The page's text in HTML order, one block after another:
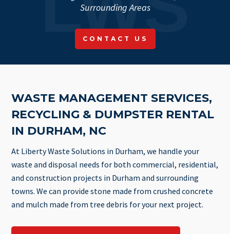
Surrounding Areas
CONTACT US
WASTE MANAGEMENT SERVICES,
RECYCLING & DUMPSTER RENTAL
IN DURHAM, NC
At Liberty Waste Solutions in Durham, we handle your
waste and disposal needs for both commercial, residential,
and construction projects in Durham and surrounding
towns. We can provide stone made from crushed concrete
and mulch made from tree debris for your next project.